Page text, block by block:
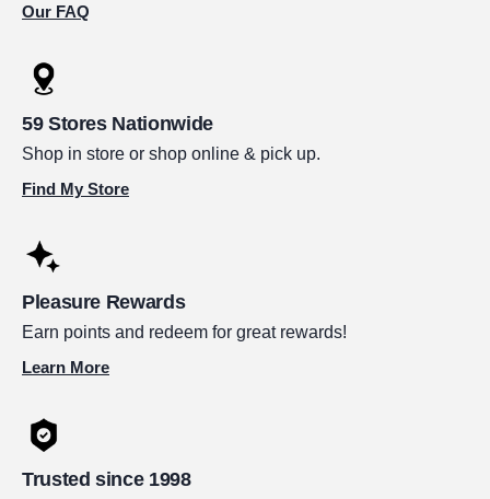
Our FAQ
59 Stores Nationwide
Shop in store or shop online & pick up.
Find My Store
Pleasure Rewards
Earn points and redeem for great rewards!
Learn More
Trusted since 1998